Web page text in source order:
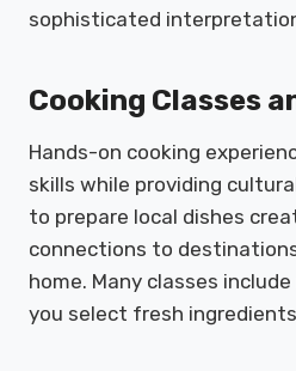
sophisticated
Cooking Classes
Hands-on cooking
skills while providing
to prepare local dishes
connections to
home. Many classes
you select fresh